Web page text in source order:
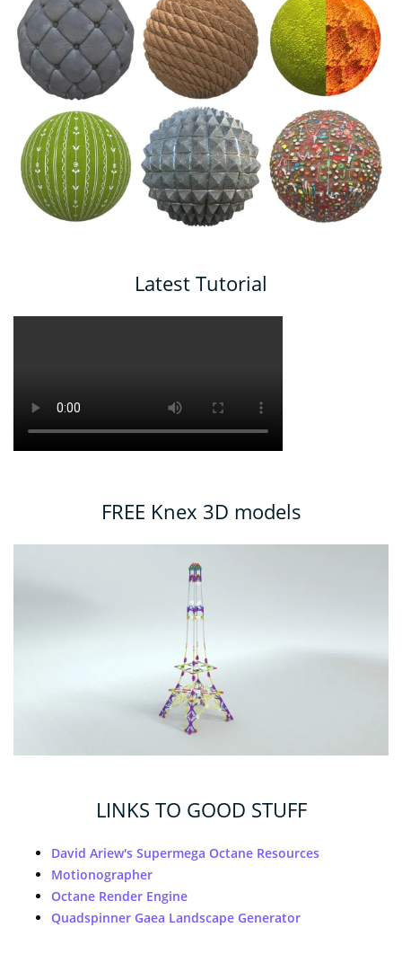
Latest Tutorial
FREE Knex 3D models
LINKS TO GOOD STUFF
David Ariew's Supermega Octane Resources
Motionographer
Octane Render Engine
Quadspinner Gaea Landscape Generator